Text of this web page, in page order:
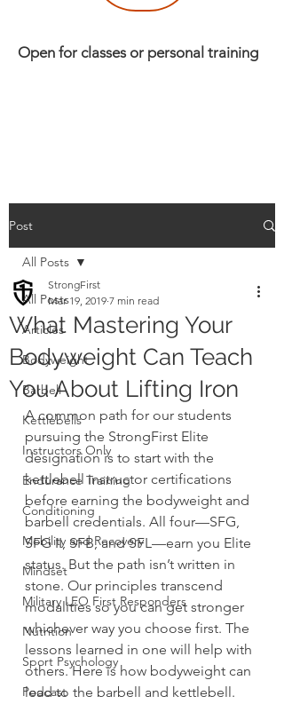
Open for classes or personal training
Post
All Posts
Articles
Bodyweight
Barbell
Kettlebells
Instructors Only
Endurance Training
Conditioning
Mobility and Recovery
Mindset
Military LEO First Responders
Nutrition
Sport Psychology
Podcast
All Posts
What Mastering Your
Bodyweight Can Teach
You About Lifting Iron
StrongFirst
Mar 19, 2019 7 min read
A common path for our students
pursuing the StrongFirst Elite
designation is to start with the
kettlebell instructor certifications
before earning the bodyweight and
barbell credentials. All four—SFG,
SFG II, SFB, and SFL—earn you Elite
status. But the path isn’t written in
stone. Our principles transcend
modalities so you can get stronger
whichever way you choose first. The
lessons learned in one will help with
others. Here is how bodyweight can
lead to the barbell and kettlebell.